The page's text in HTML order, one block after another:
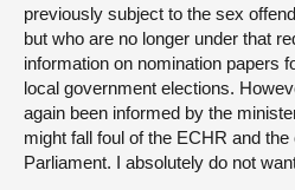
previously subject to the sex
but who are no longer under that
information on nomination papers
local government elections.
again been informed by the
might fall foul of the ECHR and
Parliament. I absolutely do not